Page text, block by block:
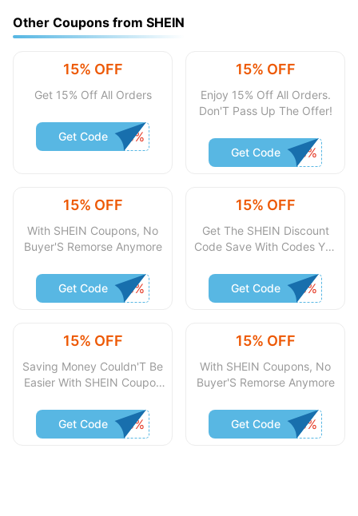
Other Coupons from SHEIN
15% OFF
Get 15% Off All Orders
Get Code
15% OFF
Enjoy 15% Off All Orders.
Don'T Pass Up The Offer!
Get Code
15% OFF
With SHEIN Coupons, No
Buyer'S Remorse Anymore
Get Code
15% OFF
Get The SHEIN Discount
Code Save With Codes You
Get Code
15% OFF
Saving Money Couldn'T Be
Easier With SHEIN Coupon
Get Code
15% OFF
With SHEIN Coupons, No
Buyer'S Remorse Anymore
Get Code